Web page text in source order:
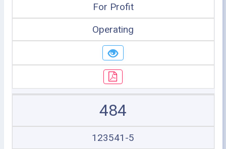
For Profit
Operating
484
123541-5